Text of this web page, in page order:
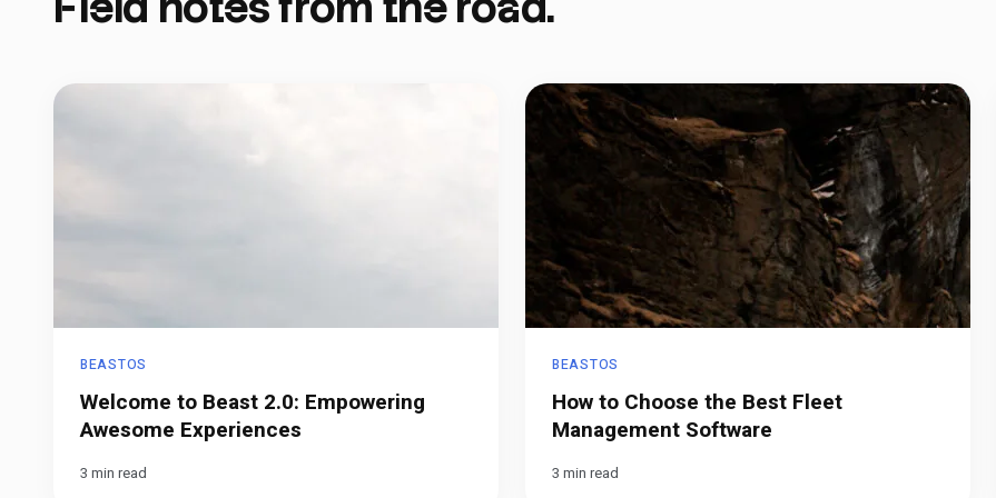
BEASTOS
Welcome to Beast 2.0: Empowering
Awesome Experiences
3 min read
BEASTOS
How to Choose the Best Fleet
Management Software
3 min read